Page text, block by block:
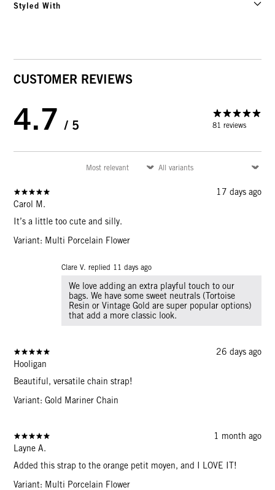
Styled With
CUSTOMER REVIEWS
4.7 / 5 81 reviews
17 days ago
Carol M.
It’s a little too cute and silly.
Variant: Multi Porcelain Flower
Clare V. replied 11 days ago
We love adding an extra playful touch to our
bags. We have some sweet neutrals (Tortoise
Resin or Vintage Gold are super popular options)
that add a more classic look.
26 days ago
Hooligan
Beautiful, versatile chain strap!
Variant: Gold Mariner Chain
1 month ago
Layne A.
Added this strap to the orange petit moyen, and I LOVE IT!
Variant: Multi Porcelain Flower